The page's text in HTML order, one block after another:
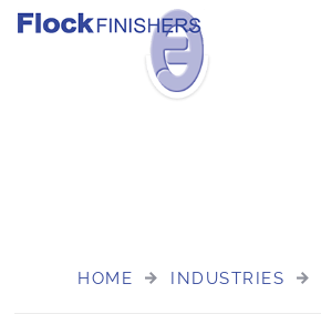
HOME INDUSTRIES